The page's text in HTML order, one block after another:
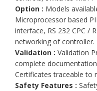
Option : Models
Microprocessor based
interface, RS 232 CPC /
networking of controller.
Validation : Validation
complete
Certificates traceable to
Safety Features :